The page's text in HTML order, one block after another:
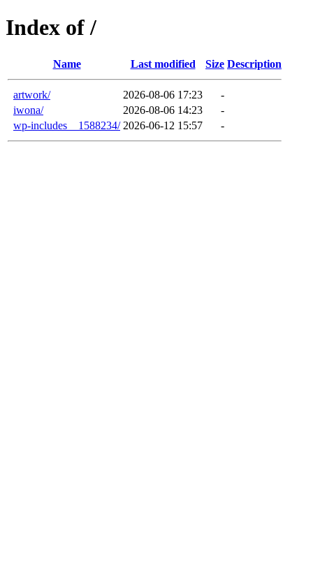
Index of /
Name Last modified Size Description
artwork/ 2026-08-06 17:23
-
iwona/
2026-08-06 14:23
-
wp-includes__1588234/ 2026-06-12 15:57 -